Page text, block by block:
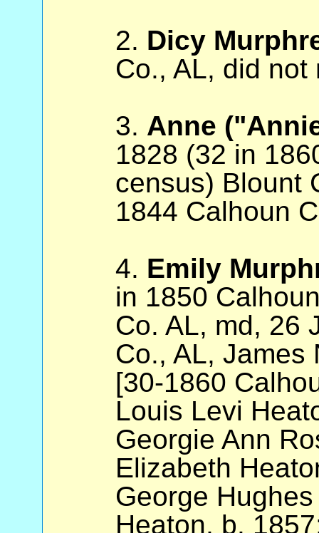
2. Dicy
Co., AL, did not
3. Anne
1828 (32 in
census) Blount
1844 Calhoun
4. Emily
in 1850
Co. AL, md, 26
Co., AL, James
[30-1860
Louis Levi
Georgie Ann
Elizabeth
George
Heaton, b.